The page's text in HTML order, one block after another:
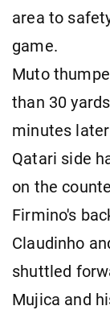
area to
game.
Muto
than 30
minutes
Qatari side
on the
Firmino's
Claudinho
shuttled
Mujica and